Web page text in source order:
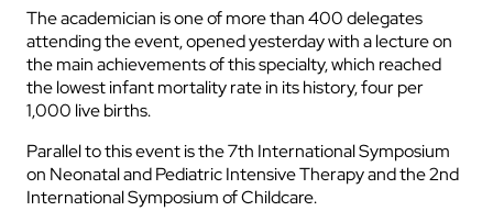
The academician is one of more than 400 delegates
attending the event, opened yesterday with a lecture on
the main achievements of this specialty, which reached
the lowest infant mortality rate in its history, four per
1,000 live births.
Parallel to this event is the 7th International Symposium
on Neonatal and Pediatric Intensive Therapy and the 2nd
International Symposium of Childcare.